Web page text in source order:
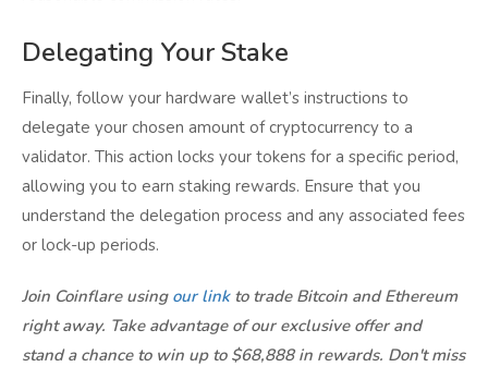
Delegating Your Stake
Finally, follow your hardware wallet’s instructions to
delegate your chosen amount of cryptocurrency to a
validator. This action locks your tokens for a specific period,
allowing you to earn staking rewards. Ensure that you
understand the delegation process and any associated fees
or lock-up periods.
Join Coinflare using our linkto trade Bitcoin and Ethereum
right away. Take advantage of our exclusive offer and
stand a chance to win up to $68,888 in rewards. Don't miss